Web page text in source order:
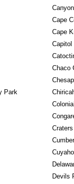
Cape
Cape
Capitol
Chaco
Park
Devils